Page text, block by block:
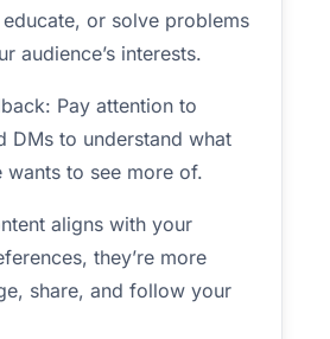
or solve problems
audience’s interests.
Pay attention to
DMs to understand what
wants to see more of.
aligns with your
they’re more
share, and follow your